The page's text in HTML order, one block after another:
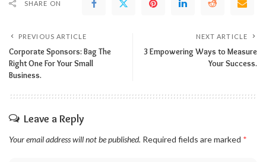
SHARE ON
PREVIOUS ARTICLE
Corporate Sponsors: Bag The
Right One For Your Small
Business.
NEXT ARTICLE
3 Empowering Ways to Measure
Your Success.
Leave a Reply
Your email address will not be published. Required fields are marked *